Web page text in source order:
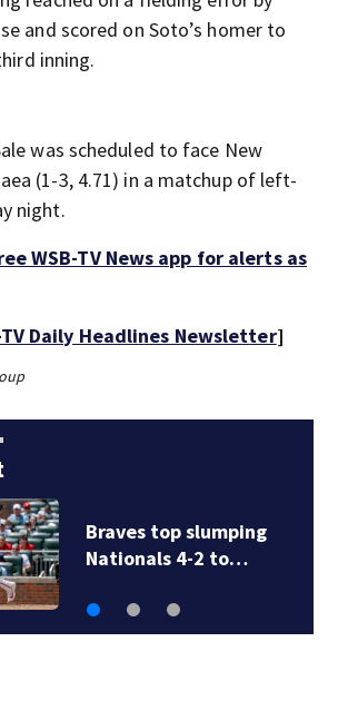
and scored on Soto’s homer to
inning.
was scheduled to face New
(1-3, 4.71) in a matchup of left-
night.
WSB-TV News app for alerts as
TV Daily Headlines Newsletter]
Braves top slumping
Nationals 4-2 to…